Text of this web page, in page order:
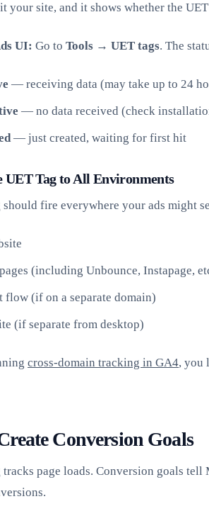
your site, and it shows whether the
UI: Go to Tools → UET tags. The
— receiving data (may take up to 24
— no data received (check
— just created, waiting for first hit
UET Tag to All Environments
should fire everywhere your ads might
(including Unbounce, Instapage,
flow (if on a separate domain)
(if separate from desktop)
cross-domain tracking in GA4, you
Conversion Goals
tracks page loads. Conversion goals